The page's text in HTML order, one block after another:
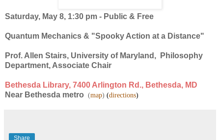
Saturday, May 8, 1:30 pm - Public & Free
Quantum Mechanics & "Spooky Action at a Distance"
Prof. Allen Stairs, University of Maryland, Philosophy
Department, Associate Chair
Bethesda Library, 7400 Arlington Rd., Bethesda, MD
Near Bethesda metro (map) (directions)
Share